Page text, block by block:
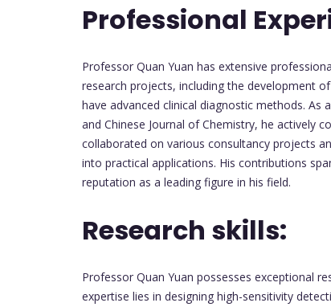
Professional
Professor Quan Yuan has extensive
research projects, including the development
have advanced clinical diagnostic methods.
and Chinese Journal of Chemistry, he actively
collaborated on various consultancy projects
into practical applications. His contributions
reputation as a leading figure in his field.
Research skills:
Professor Quan Yuan possesses exceptional
expertise lies in designing high-sensitivity